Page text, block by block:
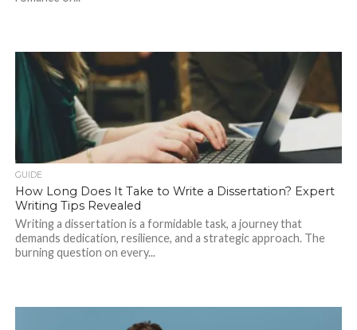
GUIDE
How Long Does It Take to Write a Dissertation? Expert
Writing Tips Revealed
Writing a dissertation is a formidable task, a journey that
demands dedication, resilience, and a strategic approach. The
burning question on every...